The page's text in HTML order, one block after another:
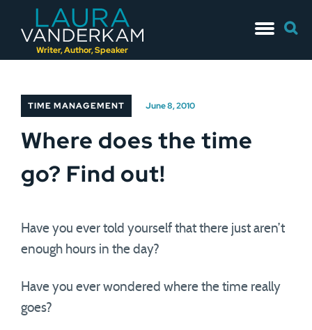
Writer, Author, Speaker
to
for:
TIME MANAGEMENT June 8, 2010
Where does the time
go? Find out!
Have you ever told yourself that there just aren’t
enough hours in the day?
Have you ever wondered where the time really
goes?